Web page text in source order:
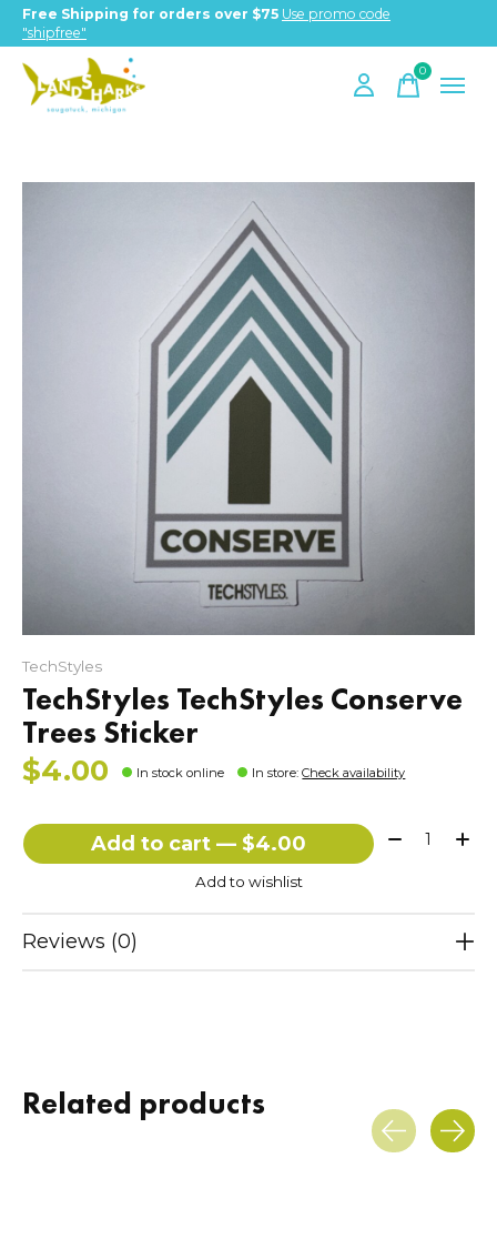
Free Shipping for orders over $75 Use promo code
"shipfree"
0items
TechStyles
TechStyles TechStyles Conserve
Trees Sticker
$4.00 In stock online In store:Check availability
Add to cart — $4.00 Quantity:
Add to wishlist
Reviews (0)
Related products